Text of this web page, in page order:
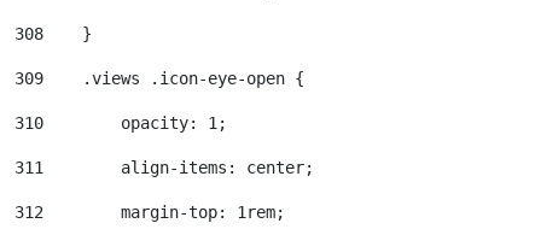
308
    }
309
    .views .icon-eye-open {
310
        opacity: 1;
311
        align-items: center;
312
        margin-top: 1rem;